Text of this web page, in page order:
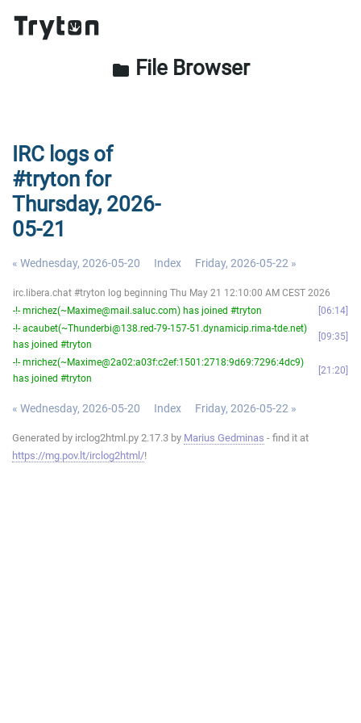
folder File Browser
IRC logs of
#tryton for
Thursday, 2026-
05-21
« Wednesday, 2026-05-20 Index Friday, 2026-05-22 »
irc.libera.chat #tryton log beginning Thu May 21 12:10:00 AM CEST 2026
-!- mrichez(~Maxime@mail.saluc.com) has joined #tryton
06:14
-!- acaubet(~Thunderbi@138.red-79-157-51.dynamicip.rima-tde.net)
has joined #tryton
09:35
-!- mrichez(~Maxime@2a02:a03f:c2ef:1501:2718:9d69:7296:4dc9)
has joined #tryton
21:20
« Wednesday, 2026-05-20 Index Friday, 2026-05-22 »
Generated by irclog2html.py 2.17.3 by Marius Gedminas - find it at
https://mg.pov.lt/irclog2html/!